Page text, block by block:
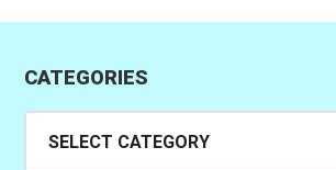
CATEGORIES